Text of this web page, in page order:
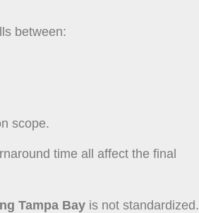
between:
scope.
time all affect the final
Tampa Bayis not standardized.